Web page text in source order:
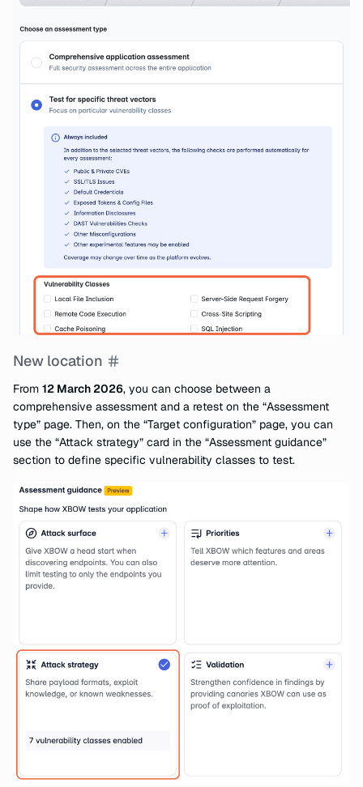
New location
From 12 March 2026, you can choose between a
comprehensive assessment and a retest on the “Assessment
type” page. Then, on the “Target configuration” page, you can
use the “Attack strategy” card in the “Assessment guidance”
section to define specific vulnerability classes to test.